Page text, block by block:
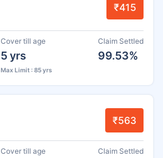
₹415
Cover till age
5 yrs
Max Limit : 85 yrs
Claim Settled
99.53%
₹563
Cover till age Claim Settled